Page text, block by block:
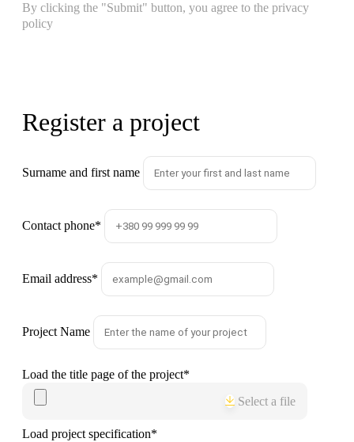
By clicking the "Submit" button, you agree to the privacy
policy
Register a project
Surname and first name
Contact phone*
Email address*
Project Name
Load the title page of the project*
Select a file
Load project specification*